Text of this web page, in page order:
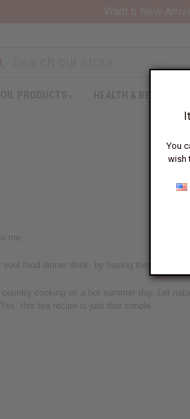
You
wish
me.
food dinner drink, by having them brew
cooking on a hot summer day. Let
this tea recipe is just that simple.